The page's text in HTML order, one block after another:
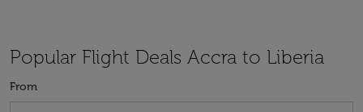
Popular Flight Deals Accra to Liberia
From